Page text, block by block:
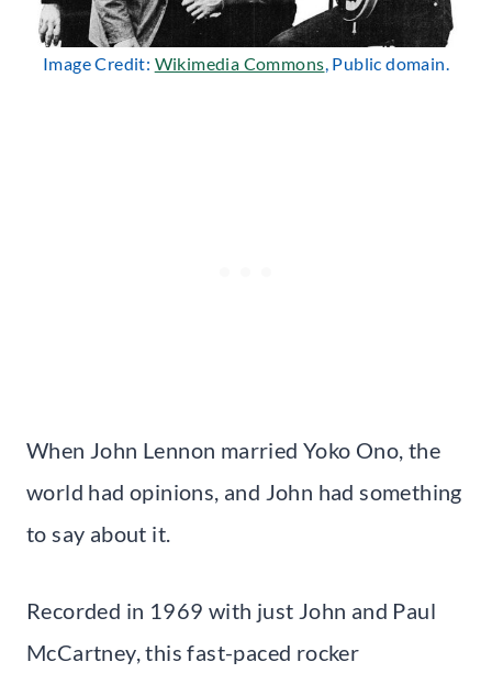
Image Credit: Wikimedia Commons, Public domain.
When John Lennon married Yoko Ono, the
world had opinions, and John had something
to say about it.
Recorded in 1969 with just John and Paul
McCartney, this fast-paced rocker